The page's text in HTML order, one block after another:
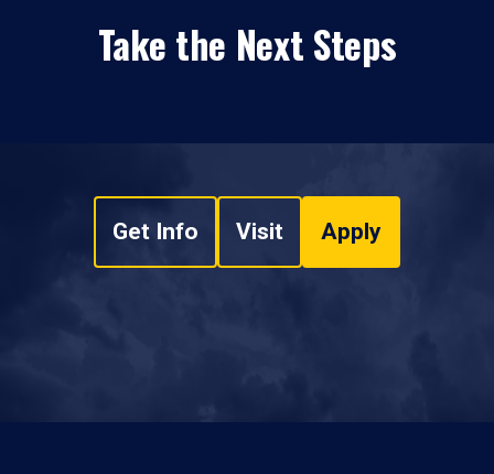
Take the Next Steps
Get Info Visit Apply